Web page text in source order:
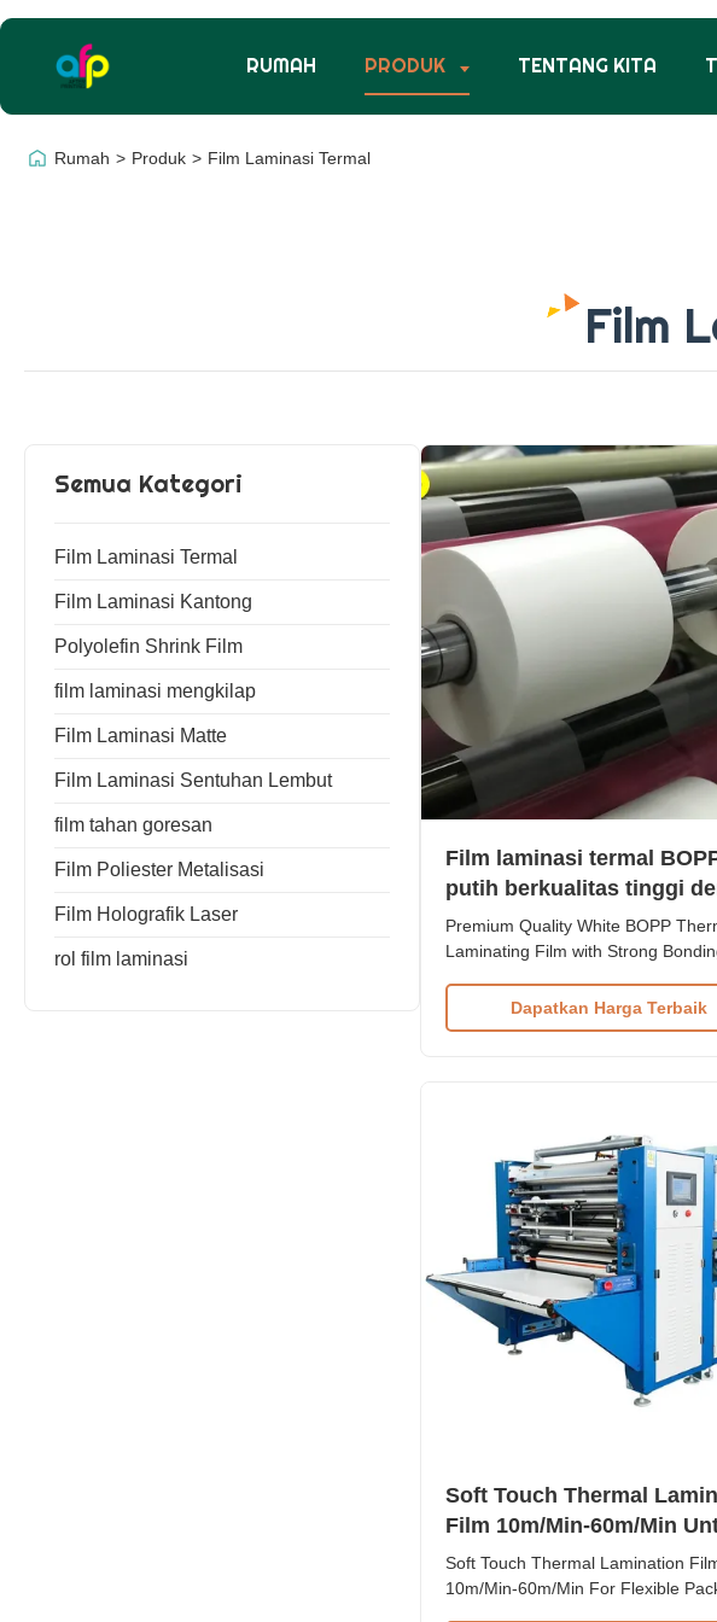
RUMAH PRODUK TENTANG KITA
Rumah > Produk > Film Laminasi Termal
Film
Semua Kategori
Film Laminasi Termal
Film Laminasi Kantong
Polyolefin Shrink Film
film laminasi mengkilap
Film Laminasi Matte
Film Laminasi Sentuhan Lembut
film tahan goresan
Film Poliester Metalisasi
Film Holografik Laser
rol film laminasi
Film laminasi termal
putih berkualitas tinggi
kekuatan ikatan yang kuat
Premium Quality White BOPP
Laminating Film with Strong
designed to enhance paper
superior gloss, elegant
Dapatkan Harga Terbaik
Soft Touch Thermal
Film 10m/Min-60m/Min
Kemasan Fleksibel
Soft Touch Thermal Lamination
10m/Min-60m/Min For Flexible